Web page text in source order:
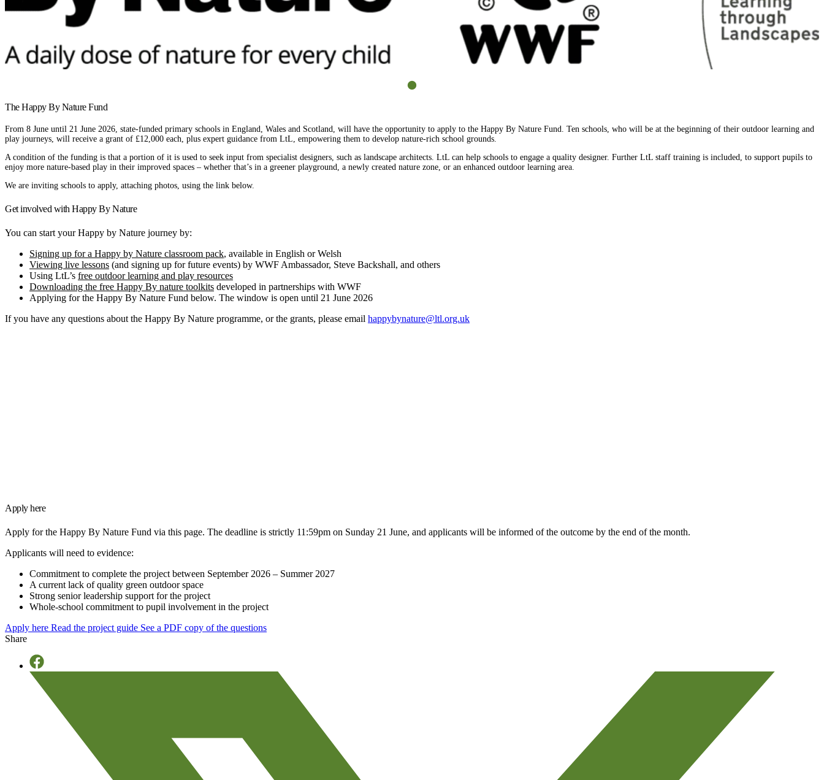
The Happy By Nature Fund
From 8 June until 21 June 2026, state-funded primary schools in England, Wales and Scotland, will have the opportunity to apply to the Happy By Nature Fund. Ten schools, who will be at the beginning of their outdoor learning and
play journeys, will receive a grant of £12,000 each, plus expert guidance from LtL, empowering them to develop nature-rich school grounds.
A condition of the funding is that a portion of it is used to seek input from specialist designers, such as landscape architects. LtL can help schools to engage a quality designer. Further LtL staff training is included, to support pupils to
enjoy more nature-based play in their improved spaces – whether that’s in a greener playground, a newly created nature zone, or an enhanced outdoor learning area.
We are inviting schools to apply, attaching photos, using the link below.
Get involved with Happy By Nature
You can start your Happy by Nature journey by:
Signing up for a Happy by Nature classroom pack, available in English or Welsh
Viewing live lessons (and signing up for future events) by WWF Ambassador, Steve Backshall, and others
Using LtL’s free outdoor learning and play resources
Downloading the free Happy By nature toolkits developed in partnerships with WWF
Applying for the Happy By Nature Fund below. The window is open until 21 June 2026
If you have any questions about the Happy By Nature programme, or the grants, please email happybynature@ltl.org.uk
Apply here
Apply for the Happy By Nature Fund via this page. The deadline is strictly 11:59pm on Sunday 21 June, and applicants will be informed of the outcome by the end of the month.
Applicants will need to evidence:
Commitment to complete the project between September 2026 – Summer 2027
A current lack of quality green outdoor space
Strong senior leadership support for the project
Whole-school commitment to pupil involvement in the project
Apply here Read the project guide See a PDF copy of the questions
Share